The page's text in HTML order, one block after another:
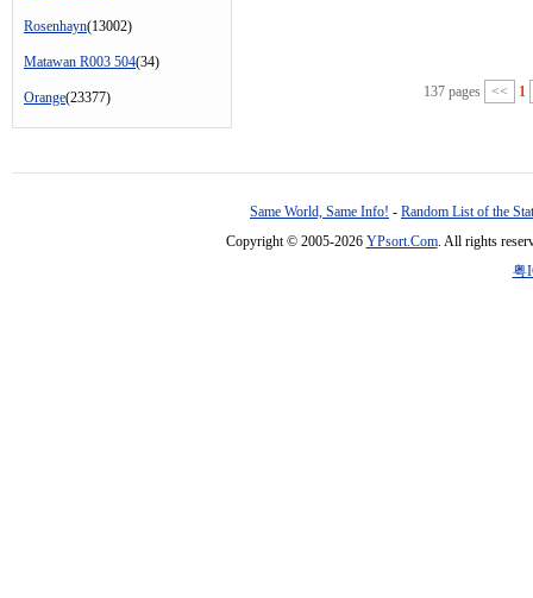
Rosenhayn(13002)
Matawan R003 504(34)
Orange(23377) 137 pages << 1
Same World, Same Info! - Random List of the
Copyright © 2005-2026 YPsort.Com. All rights
粤